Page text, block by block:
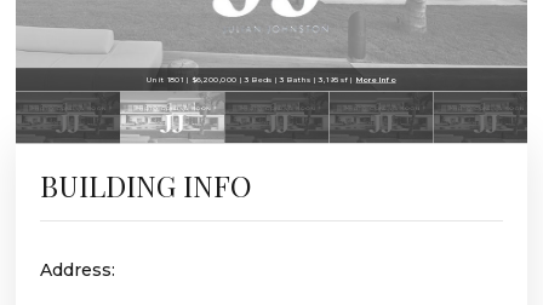
Unit 1801 | $6,200,000 | 3 Beds | 3 Baths | 3,195 sf | More Info
BUILDING INFO
Address: